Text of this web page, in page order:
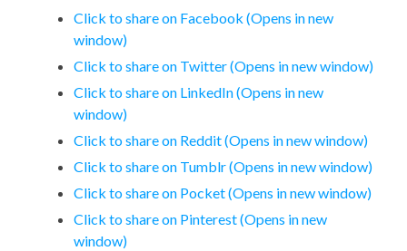
Click to share on Facebook (Opens in new
window)
Click to share on Twitter (Opens in new window)
Click to share on LinkedIn (Opens in new
window)
Click to share on Reddit (Opens in new window)
Click to share on Tumblr (Opens in new window)
Click to share on Pocket (Opens in new window)
Click to share on Pinterest (Opens in new
window)